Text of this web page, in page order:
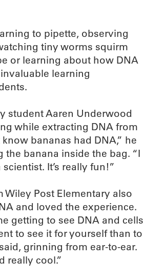
to pipette, observing
tiny worms squirm
or learning about how DNA
invaluable learning
student Aaren Underwood
while extracting DNA from
know bananas had DNA,” he
the banana inside the bag. “I
It’s really fun!”
Wiley Post Elementary also
and loved the experience.
getting to see DNA and cells
to see it for yourself than to
grinning from ear-to-ear.
really cool.”